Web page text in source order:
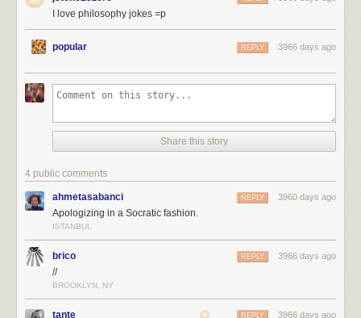
I love philosophy jokes =p
popular 3966 days ago
REPLY
Share this story
4 public comments
ahmetasabanci 3960 days ago
REPLY
Apologizing in a Socratic fashion.
İSTANBUL
brico 3966 days ago
REPLY
//
BROOKLYN, NY
tante 3966 days ago
REPLY